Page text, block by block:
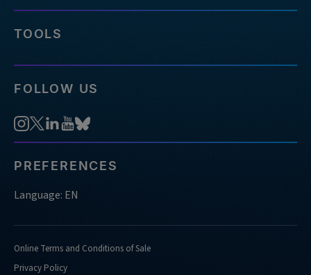
TOOLS
FOLLOW US
PREFERENCES
Language: EN
Online Terms and Conditions of Sale
Privacy Policy